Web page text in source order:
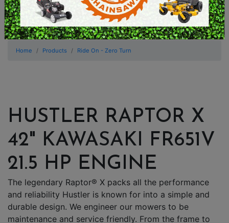
Home Products Ride On - Zero Turn
HUSTLER RAPTOR X
42" KAWASAKI FR651V
21.5 HP ENGINE
The legendary Raptor® X packs all the performance
and reliability Hustler is known for into a simple and
durable design. We engineer our mowers to be
maintenance and service friendly. From the frame to